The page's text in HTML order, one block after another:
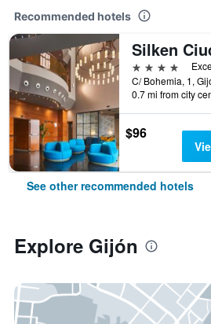
Recommended hotels
4 stars
0.7 mi from city
$96
See other recommended hotels
Explore Gijón